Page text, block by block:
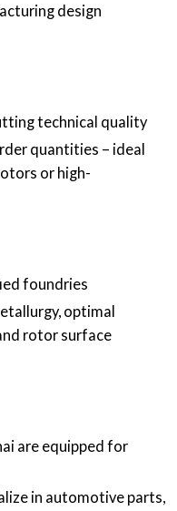
design
technical quality
quantities – ideal
or high-
foundries
optimal
rotor surface
are equipped for
in automotive parts,